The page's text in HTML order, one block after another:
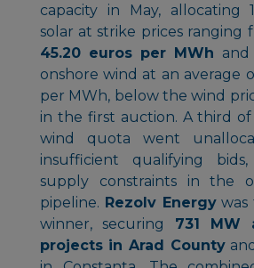
capacity in May, allocating
solar at strike prices ranging
45.20 euros per MWh and
onshore wind at an average
per MWh, below the wind
in the first auction. A third
wind quota went
insufficient qualifying
supply constraints in the
pipeline. Rezolv Energywas
winner, securing 731 MW
projects in Arad County